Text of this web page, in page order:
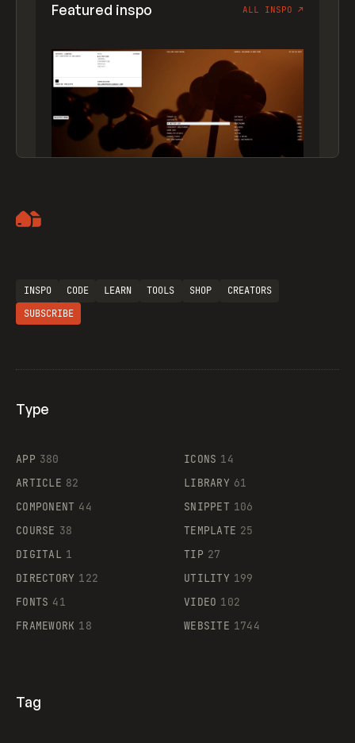
Featured inspo ALL INSPO ↗
Supaste
INSPO CODE LEARN TOOLS SHOP
CREATORS
SUBSCRIBE
Type
APP 380
ARTICLE 82
COMPONENT 44
COURSE 38
DIGITAL 1
DIRECTORY 122
FONTS 41
FRAMEWORK 18
ICONS 14
LIBRARY 61
SNIPPET 106
TEMPLATE 25
TIP 27
UTILITY 199
VIDEO 102
WEBSITE 1744
Tag